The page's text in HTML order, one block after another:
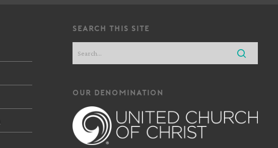
search this site
our denomination